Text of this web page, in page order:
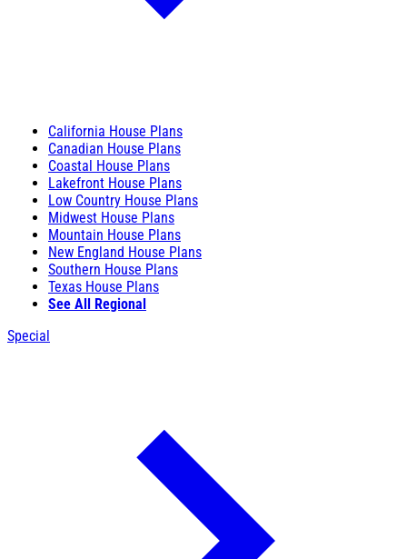
California House Plans
Canadian House Plans
Coastal House Plans
Lakefront House Plans
Low Country House Plans
Midwest House Plans
Mountain House Plans
New England House Plans
Southern House Plans
Texas House Plans
See All Regional
Special